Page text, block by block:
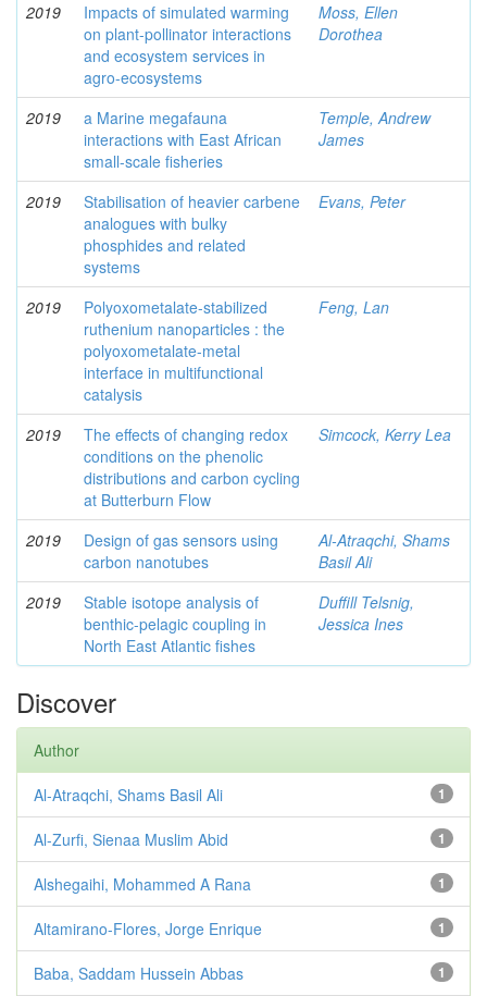
2019
Impacts of simulated warming
on plant-pollinator interactions
and ecosystem services in
agro-ecosystems
Moss, Ellen
Dorothea
2019
a Marine megafauna
interactions with East African
small-scale fisheries
Temple, Andrew
James
2019
Stabilisation of heavier carbene
analogues with bulky
phosphides and related
systems
Evans, Peter
2019
Polyoxometalate-stabilized
ruthenium nanoparticles : the
polyoxometalate-metal
interface in multifunctional
catalysis
Feng, Lan
2019
The effects of changing redox
conditions on the phenolic
distributions and carbon cycling
at Butterburn Flow
Simcock, Kerry Lea
2019
Design of gas sensors using
carbon nanotubes
Al-Atraqchi, Shams
Basil Ali
2019
Stable isotope analysis of
benthic-pelagic coupling in
North East Atlantic fishes
Duffill Telsnig,
Jessica Ines
Discover
Author
1
Al-Atraqchi, Shams Basil Ali
1
Al-Zurfi, Sienaa Muslim Abid
1
Alshegaihi, Mohammed A Rana
1
Altamirano-Flores, Jorge Enrique
1
Baba, Saddam Hussein Abbas